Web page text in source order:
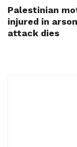
Palestinian
injured in arson
attack dies